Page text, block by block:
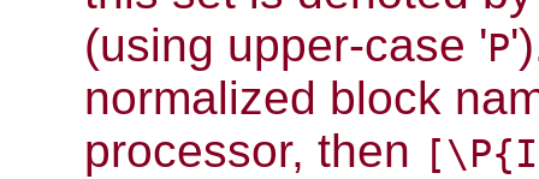
(using upper-case 'P
normalized block
processor, then